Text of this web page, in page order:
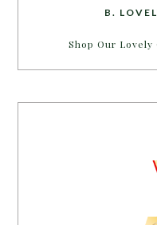
B.
Shop Our Lovely